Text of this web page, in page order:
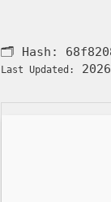
🗂 Hash:
Last Updated: